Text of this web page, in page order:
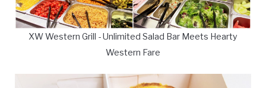
XW Western Grill - Unlimited Salad Bar Meets Hearty
Western Fare